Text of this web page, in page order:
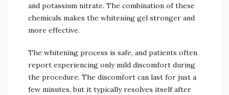
and potassium nitrate. The combination of these
chemicals makes the whitening gel stronger and
more effective.
The whitening process is safe, and patients often
report experiencing only mild discomfort during
the procedure. The discomfort can last for just a
few minutes, but it typically resolves itself after